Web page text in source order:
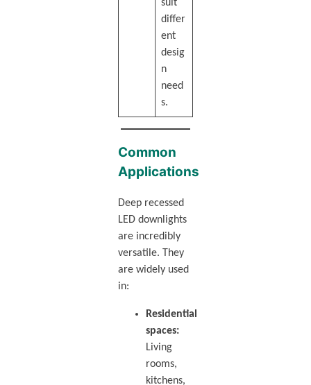
suit
differ
ent
desig
n
need
s.
Common
Applications
Deep recessed
LED downlights
are incredibly
versatile. They
are widely used
in:
Residential
spaces:
Living
rooms,
kitchens,